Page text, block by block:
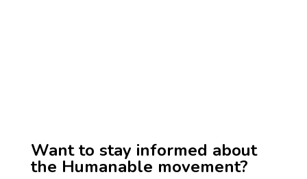
Want to stay informed about
the Humanable movement?